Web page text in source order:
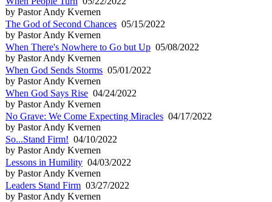
by Pastor Andy Kvernen
The God of Second Chances 05/15/2022
by Pastor Andy Kvernen
When There's Nowhere to Go but Up 05/08/2022
by Pastor Andy Kvernen
When God Sends Storms 05/01/2022
by Pastor Andy Kvernen
When God Says Rise 04/24/2022
by Pastor Andy Kvernen
No Grave: We Come Expecting Miracles 04/17/2022
by Pastor Andy Kvernen
So...Stand Firm! 04/10/2022
by Pastor Andy Kvernen
Lessons in Humility 04/03/2022
by Pastor Andy Kvernen
Leaders Stand Firm 03/27/2022
by Pastor Andy Kvernen